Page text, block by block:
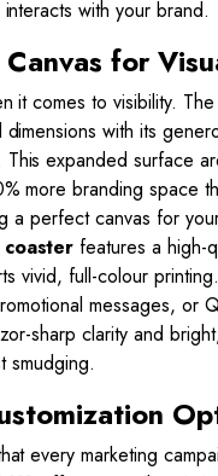
with your brand.
for
it comes to visibility.
with its
This expanded surface
more branding space
a perfect canvas for
features a high-
vivid, full-colour
messages, or
sharp clarity and
smudging.
every marketing